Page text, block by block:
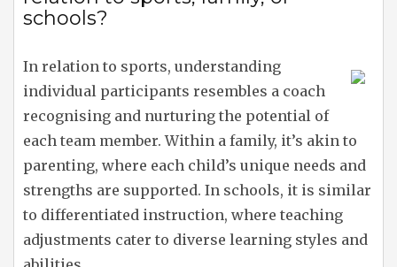
schools?
In relation to sports, understanding
individual participants resembles a coach
recognising and nurturing the potential of
each team member. Within a family, it’s akin to
parenting, where each child’s unique needs and
strengths are supported. In schools, it is similar
to differentiated instruction, where teaching
adjustments cater to diverse learning styles and